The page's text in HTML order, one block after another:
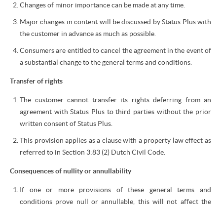
Changes of minor importance can be made at any time.
Major changes in content will be discussed by Status Plus with
the customer in advance as much as possible.
Consumers are entitled to cancel the agreement in the event of
a substantial change to the general terms and conditions.
Transfer of rights
The customer cannot transfer its rights deferring from an
agreement with Status Plus to third parties without the prior
written consent of Status Plus.
This provision applies as a clause with a property law effect as
referred to in Section 3:83 (2) Dutch Civil Code.
Consequences of nullity or annullability
If one or more provisions of these general terms and
conditions prove null or annullable, this will not affect the